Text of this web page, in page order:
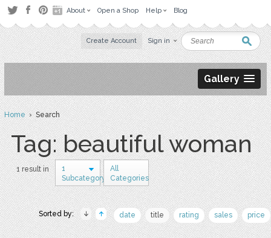
About Open a Shop Help Blog
Create Account Sign in
Gallery
Home› Search
Tag: beautiful woman
1 result in
1
Subcategory
All
Categories
Sorted by: date title rating sales price